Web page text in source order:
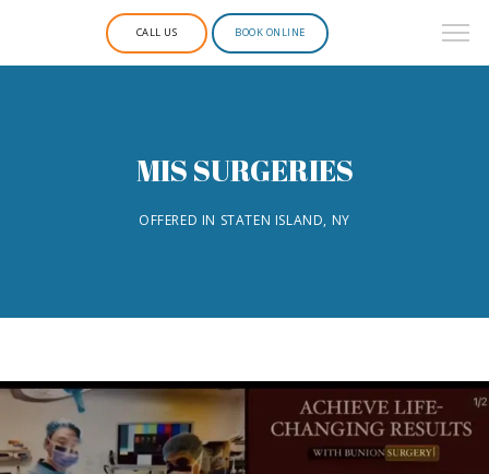
CALL US BOOK ONLINE
MIS SURGERIES
OFFERED IN STATEN ISLAND, NY